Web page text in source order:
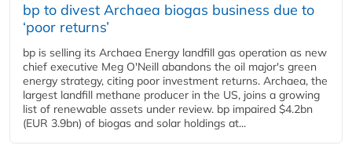
bp to divest Archaea biogas business due to
‘poor returns’
bp is selling its Archaea Energy landfill gas operation as new
chief executive Meg O'Neill abandons the oil major's green
energy strategy, citing poor investment returns. Archaea, the
largest landfill methane producer in the US, joins a growing
list of renewable assets under review. bp impaired $4.2bn
(EUR 3.9bn) of biogas and solar holdings at...